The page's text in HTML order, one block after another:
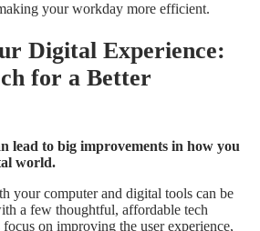
your workday more efficient.
Digital Experience:
for a Better
lead to big improvements in how you
world.
your computer and digital tools can be
a few thoughtful, affordable tech
on improving the user experience,